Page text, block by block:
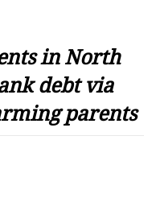
in North
debt via
parents